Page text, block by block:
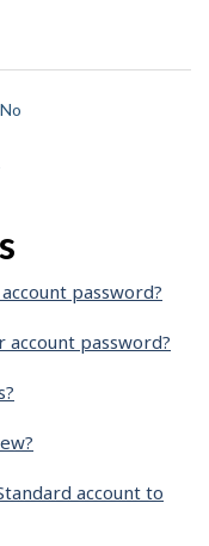
No
password?
password?
account to